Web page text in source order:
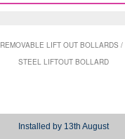
REMOVABLE LIFT OUT BOLLARDS /
STEEL LIFTOUT BOLLARD
Installed by 13th August